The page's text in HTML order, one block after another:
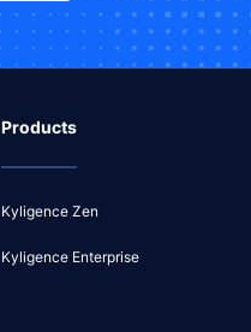
Products
Kyligence Zen
Kyligence Enterprise